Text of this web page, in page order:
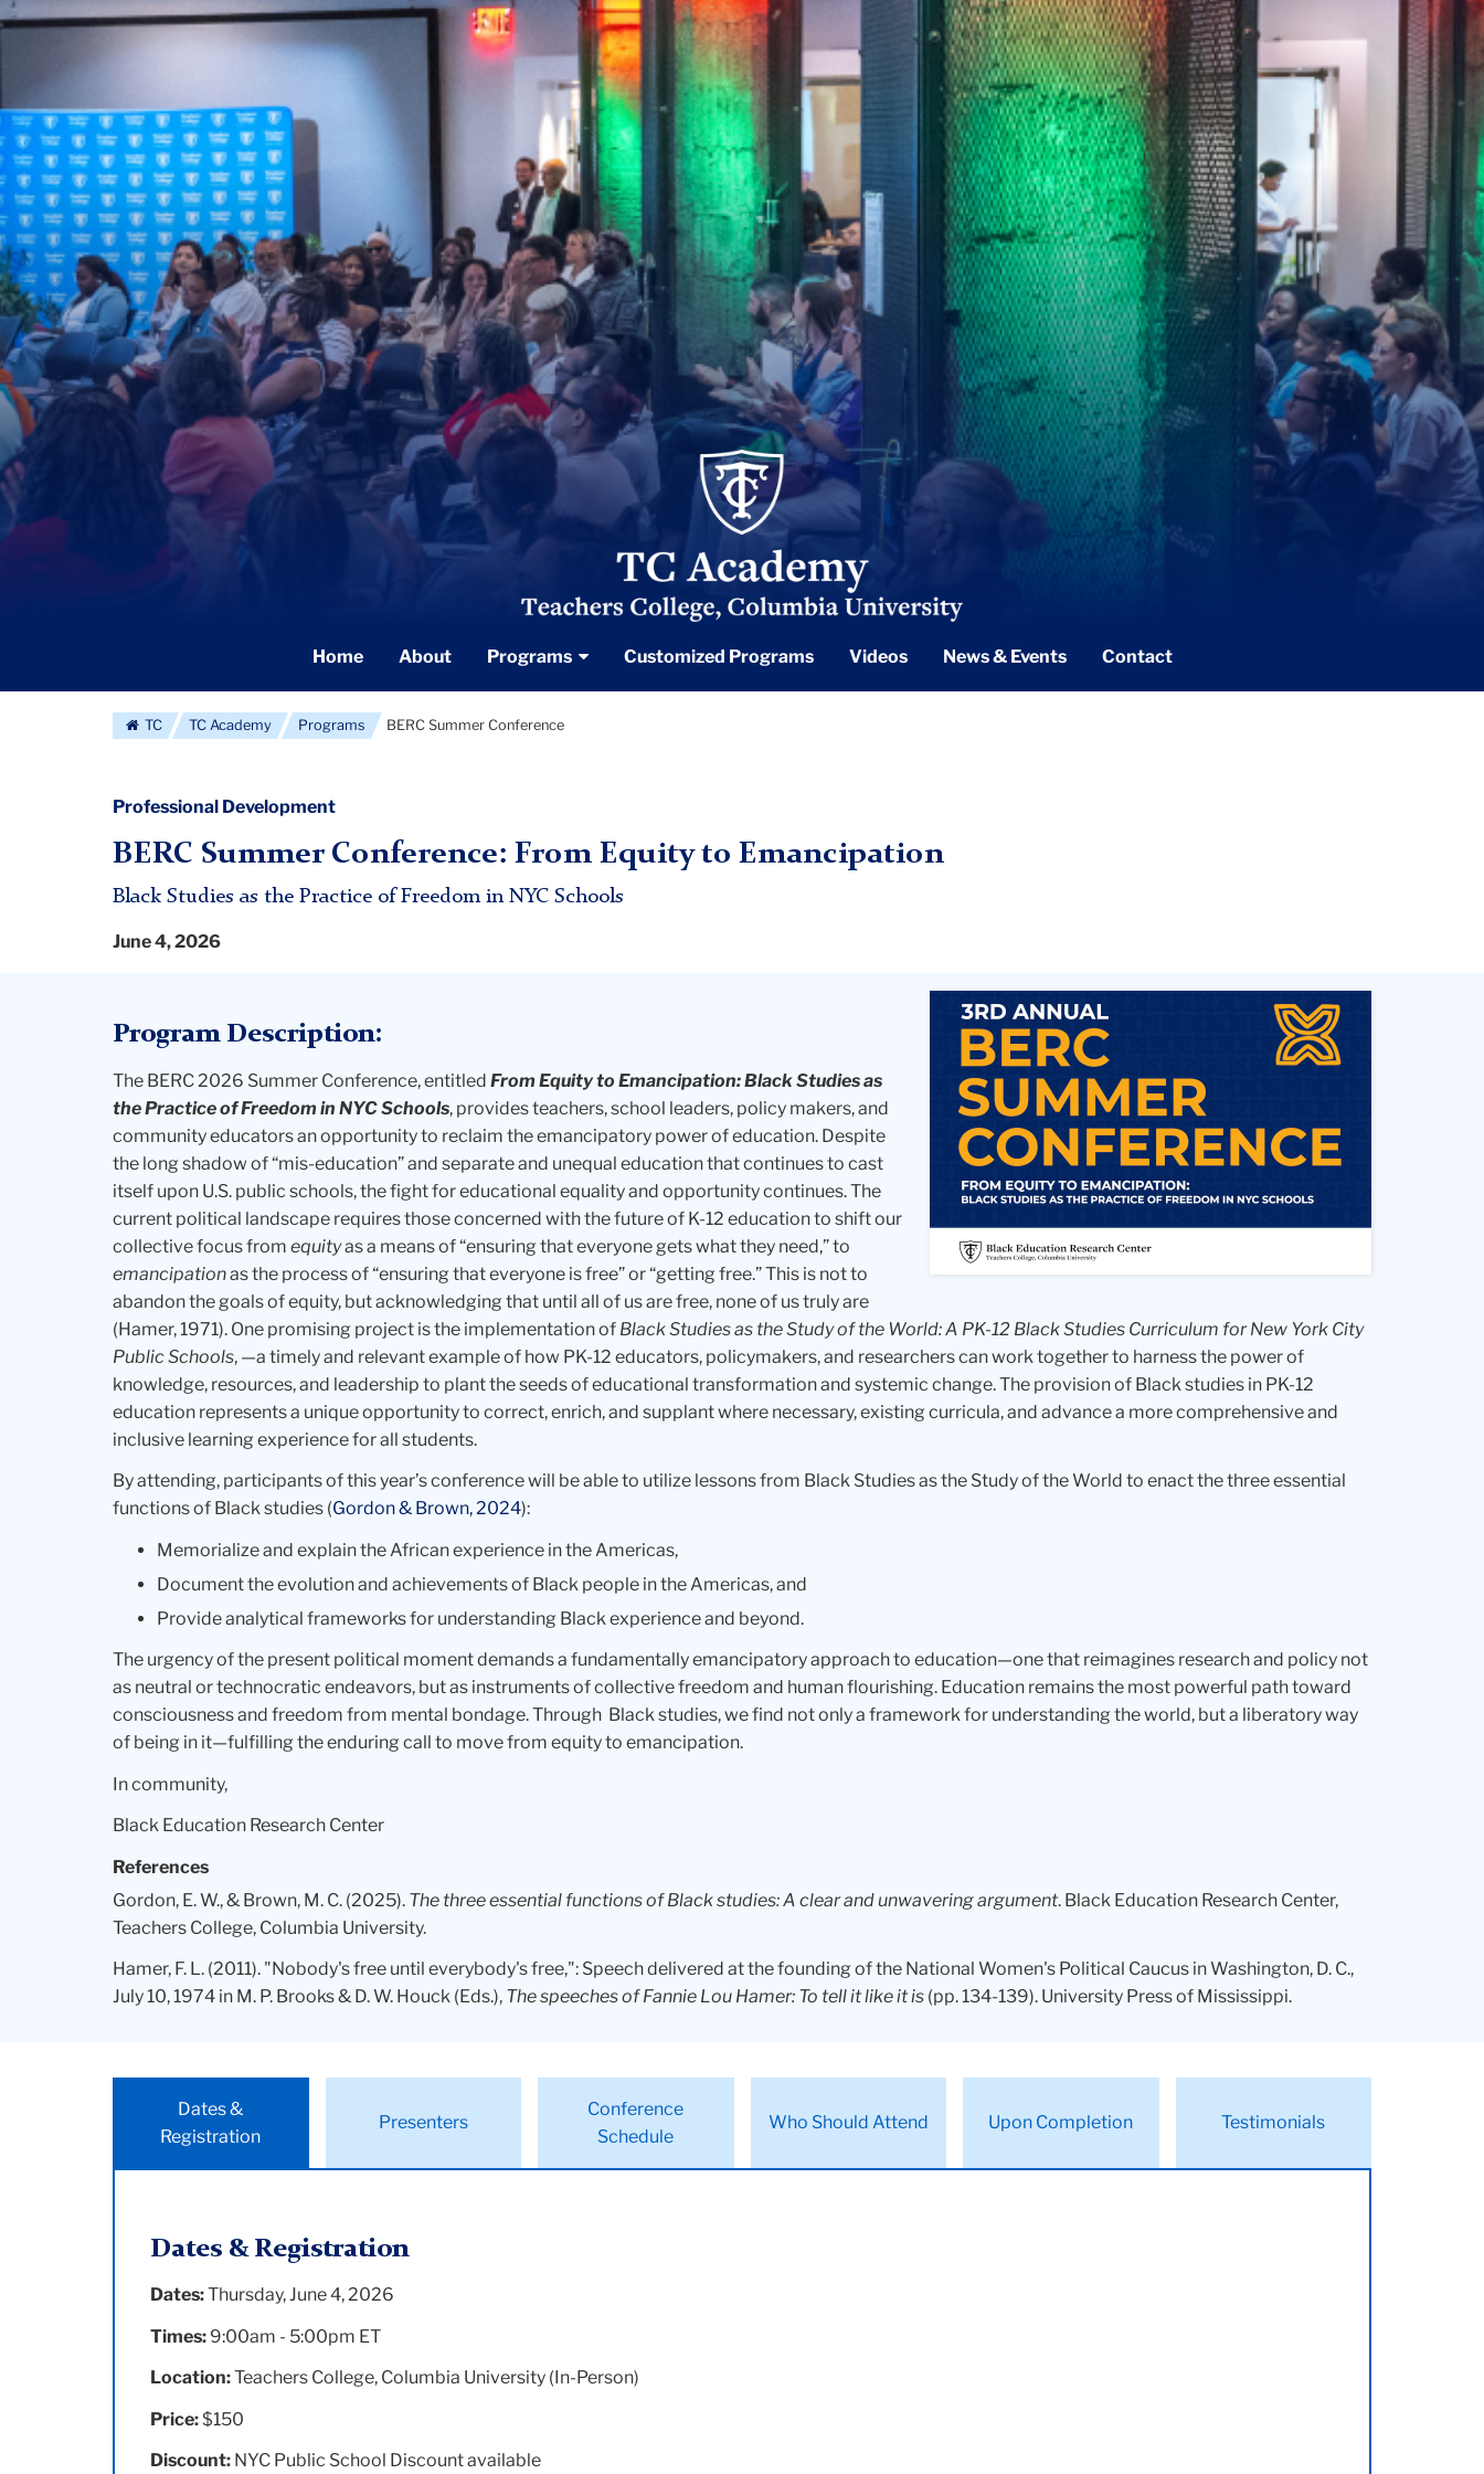
TC_Academy_Centered_Logo_White
Navigation
Home About Programs Customized Programs Videos News & Events Contact
TC TC Academy Programs BERC Summer Conference
Professional Development
BERC Summer Conference: From Equity to Emancipation
Black Studies as the Practice of Freedom in NYC Schools
June 4, 2026
Program Description:
The BERC 2026 Summer Conference, entitled From Equity to Emancipation: Black Studies as
the Practice of Freedom in NYC Schools, provides teachers, school leaders, policy makers, and
community educators an opportunity to reclaim the emancipatory power of education. Despite
the long shadow of “mis-education” and separate and unequal education that continues to cast
itself upon U.S. public schools, the fight for educational equality and opportunity continues. The
current political landscape requires those concerned with the future of K-12 education to shift our
collective focus from equityas a means of “ensuring that everyone gets what they need,” to
emancipationas the process of “ensuring that everyone is free” or “getting free.” This is not to
abandon the goals of equity, but acknowledging that until all of us are free, none of us truly are
(Hamer, 1971). One promising project is the implementation of Black Studies as the Study of the World: A PK-12 Black Studies Curriculum for New York City
Public Schools, —a timely and relevant example of how PK-12 educators, policymakers, and researchers can work together to harness the power of
knowledge, resources, and leadership to plant the seeds of educational transformation and systemic change. The provision of Black studies in PK-12
education represents a unique opportunity to correct, enrich, and supplant where necessary, existing curricula, and advance a more comprehensive and
inclusive learning experience for all students.
By attending, participants of this year’s conference will be able to utilize lessons from Black Studies as the Study of the World to enact the three essential
functions of Black studies (Gordon & Brown, 2024):
Memorialize and explain the African experience in the Americas,
Document the evolution and achievements of Black people in the Americas, and
Provide analytical frameworks for understanding Black experience and beyond.
The urgency of the present political moment demands a fundamentally emancipatory approach to education—one that reimagines research and policy not
as neutral or technocratic endeavors, but as instruments of collective freedom and human flourishing. Education remains the most powerful path toward
consciousness and freedom from mental bondage. Through Black studies, we find not only a framework for understanding the world, but a liberatory way
of being in it—fulfilling the enduring call to move from equity to emancipation.
In community,
Black Education Research Center
References
Gordon, E. W., & Brown, M. C. (2025). The three essential functions of Black studies: A clear and unwavering argument. Black Education Research Center,
Teachers College, Columbia University.
Hamer, F. L. (2011). "Nobody's free until everybody's free,": Speech delivered at the founding of the National Women's Political Caucus in Washington, D. C.,
July 10, 1974 in M. P. Brooks & D. W. Houck (Eds.), The speeches of Fannie Lou Hamer: To tell it like it is (pp. 134-139). University Press of Mississippi.
Dates &
Registration
Presenters
Conference
Schedule
Who Should Attend Upon Completion Testimonials
Dates & Registration
Dates:Thursday, June 4, 2026
Times: 9:00am - 5:00pm ET
Location:Teachers College, Columbia University (In-Person)
Price:$150
Discount: NYC Public School Discount available